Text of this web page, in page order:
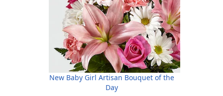
New Baby Girl Artisan Bouquet of the
Day